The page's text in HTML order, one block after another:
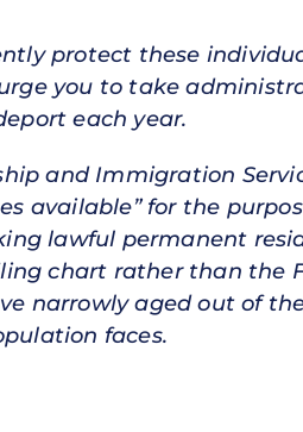
protect these
you to take
each year.
and Immigration
available” for the
lawful permanent
chart rather than the
narrowly aged out of
faces.